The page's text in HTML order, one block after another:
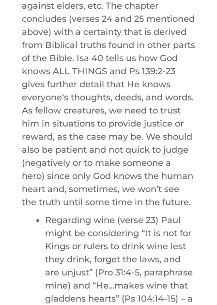
against elders, etc. The chapter
concludes (verses 24 and 25 mentioned
above) with a certainty that is derived
from Biblical truths found in other parts
of the Bible. Isa 40 tells us how God
knows ALL THINGS and Ps 139:2-23
gives further detail that He knows
everyoneʻs thoughts, deeds, and words.
As fellow creatures, we need to trust
him in situations to provide justice or
reward, as the case may be. We should
also be patient and not quick to judge
(negatively or to make someone a
hero) since only God knows the human
heart and, sometimes, we won’t see
the truth until some time in the future.
Regarding wine (verse 23) Paul
might be considering “It is not for
Kings or rulers to drink wine lest
they drink, forget the laws, and
are unjust” (Pro 31:4-5, paraphrase
mine) and “He…makes wine that
gladdens hearts” (Ps 104:14-15) – a